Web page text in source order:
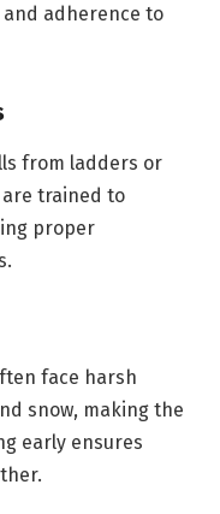
adherence to
from ladders or
trained to
proper
face harsh
snow, making the
early ensures